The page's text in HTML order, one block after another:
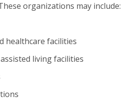
organizations may include:
healthcare facilities
living facilities